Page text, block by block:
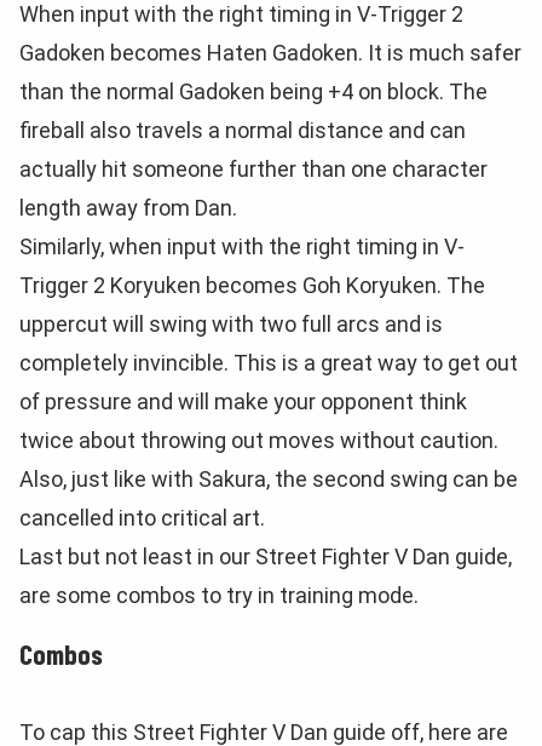
When input with the right timing in V-Trigger 2
Gadoken becomes Haten Gadoken. It is much safer
than the normal Gadoken being +4 on block. The
fireball also travels a normal distance and can
actually hit someone further than one character
length away from Dan.
Similarly, when input with the right timing in V-
Trigger 2 Koryuken becomes Goh Koryuken. The
uppercut will swing with two full arcs and is
completely invincible. This is a great way to get out
of pressure and will make your opponent think
twice about throwing out moves without caution.
Also, just like with Sakura, the second swing can be
cancelled into critical art.
Last but not least in our Street Fighter V Dan guide,
are some combos to try in training mode.
Combos
To cap this Street Fighter V Dan guide off, here are